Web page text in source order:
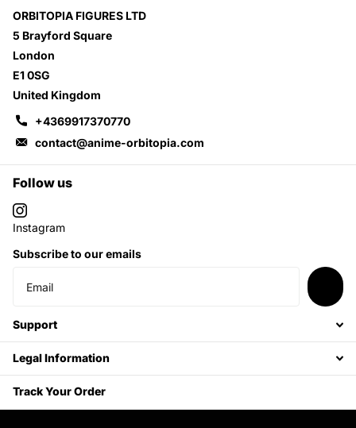
ORBITOPIA FIGURES LTD
5 Brayford Square
London
E1 0SG
United Kingdom
+4369917370770
contact@anime-orbitopia.com
Follow us
Instagram
Subscribe to our emails
Support
Legal Information
Track Your Order